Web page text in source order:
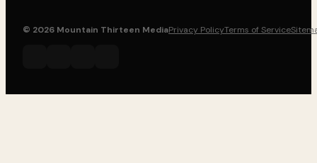
© 2026 Mountain Thirteen MediaPrivacy PolicyTerms of Service